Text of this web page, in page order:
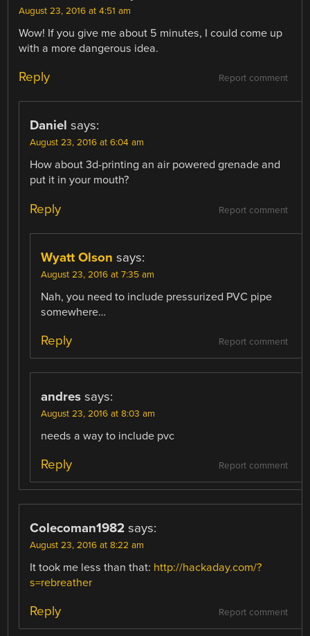
August 23, 2016 at 4:51 am
Wow! If you give me about 5 minutes, I could come up
with a more dangerous idea.
Report comment
Reply
Daniel says:
August 23, 2016 at 6:04 am
How about 3d-printing an air powered grenade and
put it in your mouth?
Report comment
Reply
Wyatt Olson says:
August 23, 2016 at 7:35 am
Nah, you need to include pressurized PVC pipe
somewhere…
Report comment
Reply
andres says:
August 23, 2016 at 8:03 am
needs a way to include pvc
Report comment
Reply
Colecoman1982 says:
August 23, 2016 at 8:22 am
It took me less than that: http://hackaday.com/?
s=rebreather
Report comment
Reply